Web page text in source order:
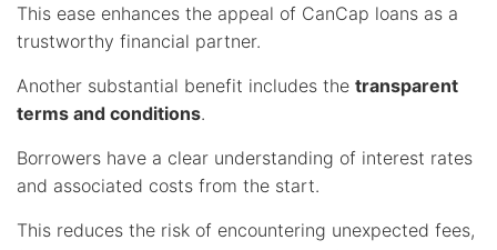
This ease enhances the appeal of CanCap loans as a
trustworthy financial partner.
Another substantial benefit includes the transparent
terms and conditions.
Borrowers have a clear understanding of interest rates
and associated costs from the start.
This reduces the risk of encountering unexpected fees,